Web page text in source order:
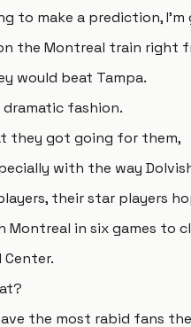
to make a prediction,
the Montreal train right
would beat Tampa.
fashion.
they got going for them,
with the way
their star players
Montreal in six games to
Center.
the most rabid fans